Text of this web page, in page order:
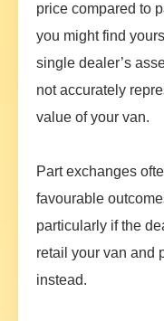
price compared to
you might find
single dealer’s
not accurately
value of your van.
Part exchanges
favourable
particularly if the
retail your van and
instead.